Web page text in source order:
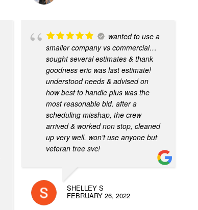
wanted to use a
smaller company vs commercial…
sought several estimates & thank
goodness eric was last estimate!
understood needs & advised on
how best to handle plus was the
most reasonable bid. after a
scheduling misshap, the crew
arrived & worked non stop, cleaned
up very well. won’t use anyone but
veteran tree svc!
SHELLEY S
FEBRUARY 26, 2022